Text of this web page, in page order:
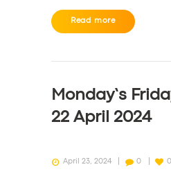
Read more
Monday’s
22 April 2024
April 23, 2024 0 0